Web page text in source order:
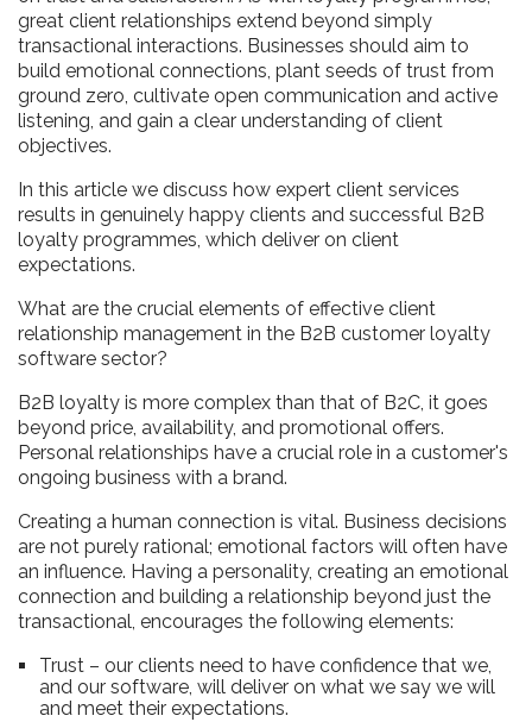
great client relationships extend beyond simply
transactional interactions. Businesses should aim to
build emotional connections, plant seeds of trust from
ground zero, cultivate open communication and active
listening, and gain a clear understanding of client
objectives.
In this article we discuss how expert client services
results in genuinely happy clients and successful B2B
loyalty programmes, which deliver on client
expectations.
What are the crucial elements of effective client
relationship management in the B2B customer loyalty
software sector?
B2B loyalty is more complex than that of B2C, it goes
beyond price, availability, and promotional offers.
Personal relationships have a crucial role in a customer's
ongoing business with a brand.
Creating a human connection is vital. Business decisions
are not purely rational; emotional factors will often have
an influence. Having a personality, creating an emotional
connection and building a relationship beyond just the
transactional, encourages the following elements:
Trust – our clients need to have confidence that we,
and our software, will deliver on what we say we will
and meet their expectations.